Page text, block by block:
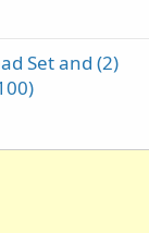
Set and (2)